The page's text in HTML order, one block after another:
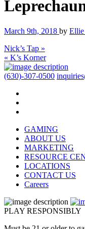
March 9th, 2018 by
Nick’s Tap »
« K’s Korner
(630)-307-0500
GAMING
ABOUT US
MARKETING
RESOURCE
LOCATIONS
CONTACT US
Careers
PLAY RESPONSIBLY